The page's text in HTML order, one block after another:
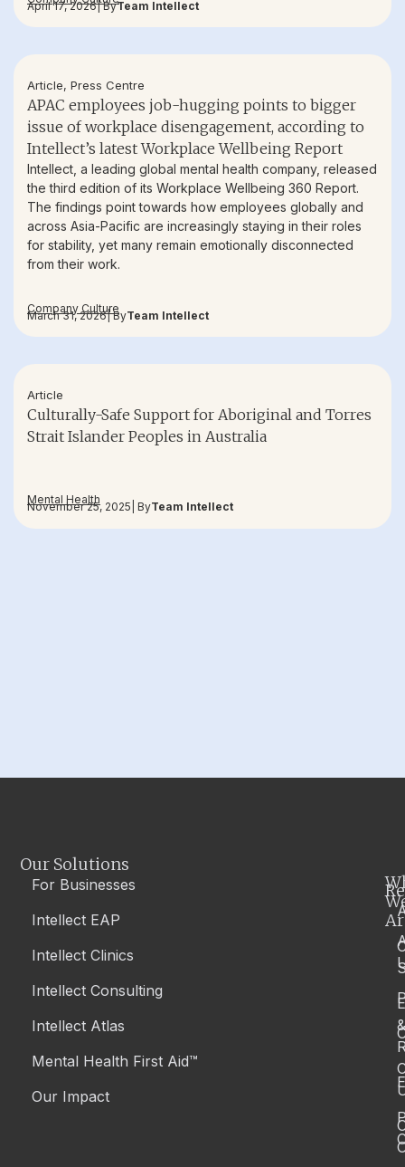
April 17, 2026| ByTeam Intellect
Article, Press Centre
APAC employees job-hugging points to bigger
issue of workplace disengagement, according to
Intellect’s latest Workplace Wellbeing Report
Intellect, a leading global mental health company, released
the third edition of its Workplace Wellbeing 360 Report.
The findings point towards how employees globally and
across Asia-Pacific are increasingly staying in their roles
for stability, yet many remain emotionally disconnected
from their work.
Company Culture
March 31, 2026| ByTeam Intellect
Article
Culturally-Safe Support for Aboriginal and Torres
Strait Islander Peoples in Australia
Mental Health
November 25, 2025 | ByTeam Intellect
Our Solutions
For Businesses
Intellect EAP
Intellect Clinics
Intellect Consulting
Intellect Atlas
Mental Health First Aid™
Our Impact
&